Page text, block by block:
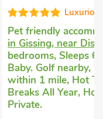
Editors
Pet friendly
in Quidenhamwith 3
bedrooms, Sleeps 6
Baby.
Oak Tree Cottage,
Quidenham, Norfolk,